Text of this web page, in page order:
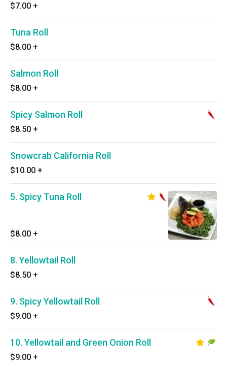
$7.00 +
Tuna Roll
$8.00 +
Salmon Roll
$8.00 +
Spicy Salmon Roll
$8.50 +
Snowcrab California Roll
$10.00 +
5. Spicy Tuna Roll
$8.00 +
8. Yellowtail Roll
$8.50 +
9. Spicy Yellowtail Roll
$9.00 +
10. Yellowtail and Green Onion Roll
$9.00 +